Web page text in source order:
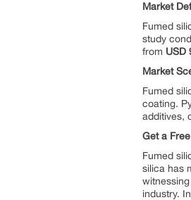
Market
Fumed
study
from USD
Market
Fumed
coating.
additives,
Get a
Fumed
silica has
industry.